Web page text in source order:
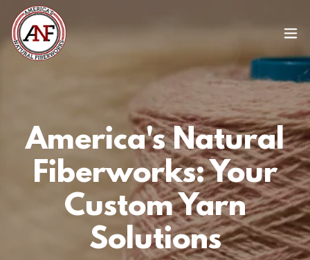
America's Natural
Fiberworks: Your
Custom Yarn
Solutions